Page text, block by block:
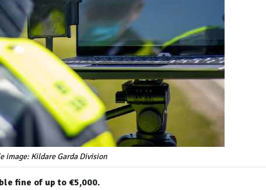
image: Kildare Garda Division
fine of up to €5,000.